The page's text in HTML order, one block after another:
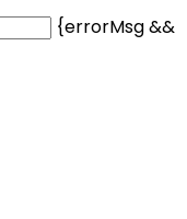
{errorMsg &&